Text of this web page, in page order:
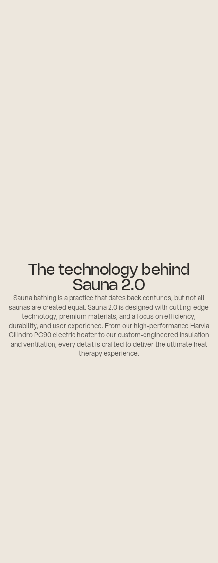
The technology behind
Sauna 2.0
Sauna bathing is a practice that dates back centuries, but not all
saunas are created equal. Sauna 2.0 is designed with cutting-edge
technology, premium materials, and a focus on efficiency,
durability, and user experience. From our high-performance Harvia
Cilindro PC90 electric heater to our custom-engineered insulation
and ventilation, every detail is crafted to deliver the ultimate heat
therapy experience.